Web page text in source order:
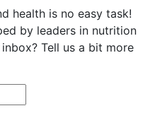
health is no easy task!
by leaders in nutrition
Tell us a bit more